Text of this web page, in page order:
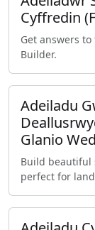
Cyffredin
Get answers
Builder.
Adeiladu
Glanio
Build beautiful
perfect for